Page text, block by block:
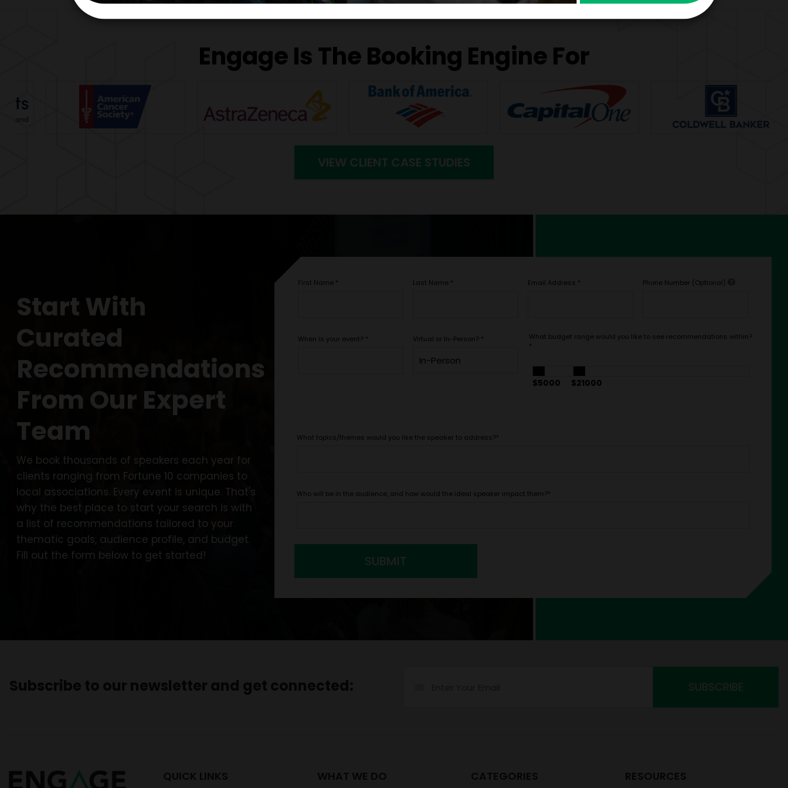
Engage Is The Booking Engine For
VIEW CLIENT CASE STUDIES
Start With
Curated
Recommendations
From Our Expert
Team
We book thousands of speakers each year for
clients ranging from Fortune 10 companies to
local associations. Every event is unique. That's
why the best place to start your search is with
a list of recommendations tailored to your
thematic goals, audience profile, and budget.
Fill out the form below to get started!
First Name * Last Name * Email Address * Phone Number (Optional)
When is your event? * Virtual or In-Person? *
What budget range would you like to see recommendations within?
*
$5000 $21000
What topics/themes would you like the speaker to address?*
Who will be in the audience, and how would the ideal speaker impact them?*
SUBMIT
Subscribe to our newsletter and get connected:
QUICK LINKS WHAT WE DO CATEGORIES RESOURCES